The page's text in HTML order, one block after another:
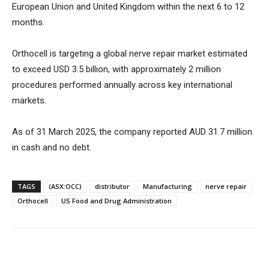
European Union and United Kingdom within the next 6 to 12
months.
Orthocell is targeting a global nerve repair market estimated
to exceed USD 3.5 billion, with approximately 2 million
procedures performed annually across key international
markets.
As of 31 March 2025, the company reported AUD 31.7 million
in cash and no debt.
TAGS (ASX:OCC) distributor Manufacturing
nerve repair
Orthocell
US Food and Drug Administration